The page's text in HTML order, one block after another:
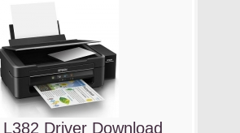
Driver Download